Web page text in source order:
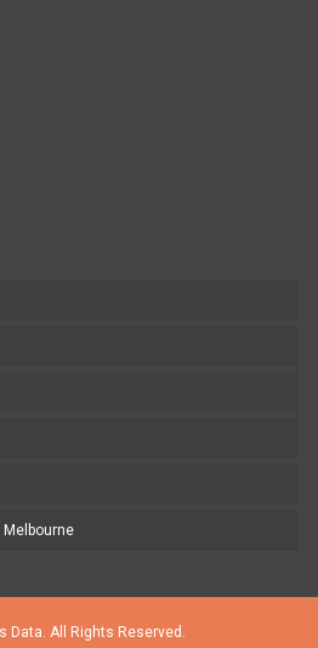
Melbourne
Data. All Rights Reserved.